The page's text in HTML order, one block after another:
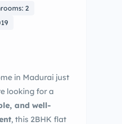
2
in Madurai just
looking for a
and well-
, this 2BHK flat